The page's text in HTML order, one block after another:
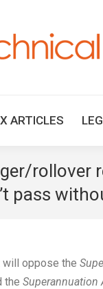
ARTICLES
rollover
pass
will oppose the
the